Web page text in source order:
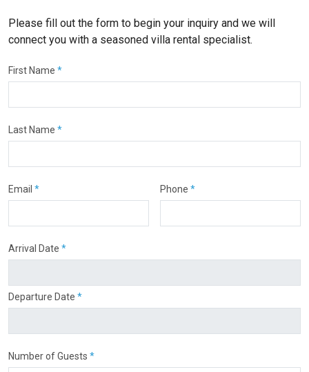
Please fill out the form to begin your inquiry and we will
connect you with a seasoned villa rental specialist.
First Name *
Last Name *
Email * Phone *
Arrival Date *
Departure Date *
Number of Guests *